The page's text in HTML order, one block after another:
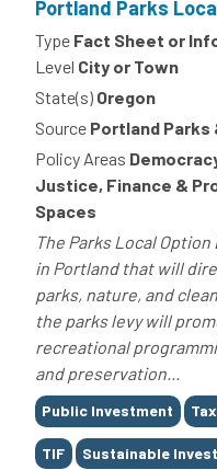
Portland Parks
Type Fact Sheet or
Level City or Town
State(s) Oregon
Source Portland
Policy Areas
Justice, Finance &
Spaces
The Parks Local
in Portland that will
parks, nature, and
the parks levy will
recreational
and preservation...
Tags
Public Investment
TIF Sustainable